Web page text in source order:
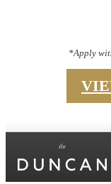
*Apply